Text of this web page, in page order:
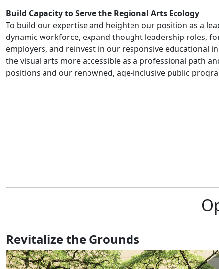
Build Capacity to Serve the Regional Arts Ecology
To build our expertise and heighten our position as a
dynamic workforce, expand thought leadership roles,
employers, and reinvest in our responsive educational
the visual arts more accessible as a professional path
positions and our renowned, age-inclusive public
Revitalize the Grounds